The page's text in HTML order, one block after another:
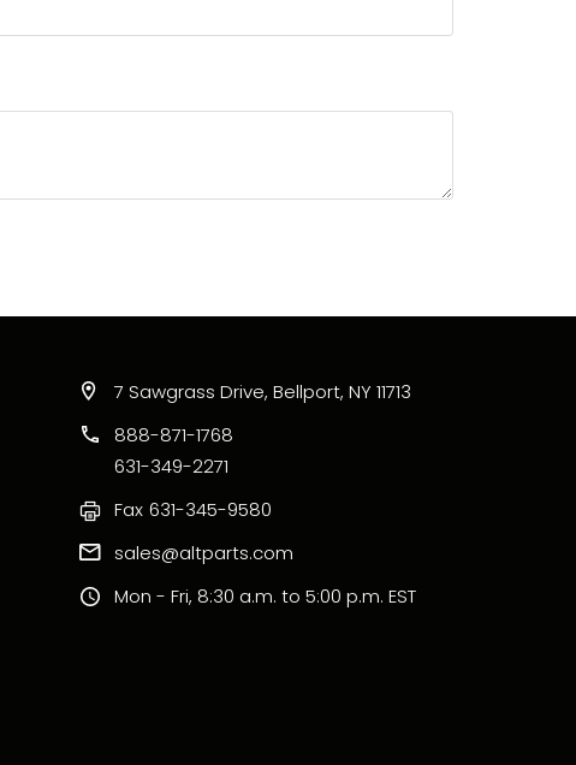
7 Sawgrass Drive, Bellport, NY 11713
888-871-1768
631-349-2271
Fax 631-345-9580
sales@altparts.com
Mon - Fri, 8:30 a.m. to 5:00 p.m. EST